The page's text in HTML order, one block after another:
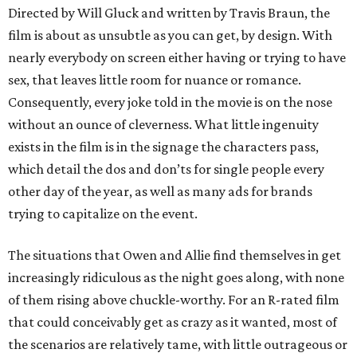
Directed by Will Gluck and written by Travis Braun, the
film is about as unsubtle as you can get, by design. With
nearly everybody on screen either having or trying to have
sex, that leaves little room for nuance or romance.
Consequently, every joke told in the movie is on the nose
without an ounce of cleverness. What little ingenuity
exists in the film is in the signage the characters pass,
which detail the dos and don’ts for single people every
other day of the year, as well as many ads for brands
trying to capitalize on the event.
The situations that Owen and Allie find themselves in get
increasingly ridiculous as the night goes along, with none
of them rising above chuckle-worthy. For an R-rated film
that could conceivably get as crazy as it wanted, most of
the scenarios are relatively tame, with little outrageous or